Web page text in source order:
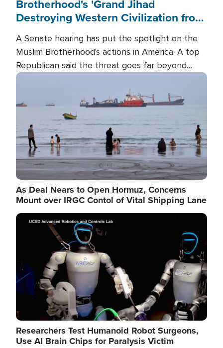
Brotherhood's 'Grand Jihad
Destroying Western Civilization from
A Senate hearing has put the spotlight on the
Muslim Brotherhood's actions in America. A top
Republican said the threat goes far beyond
terrorism overseas, and witnesses testified that
the group is prepared to spend decades
pursuing their campaign of influence in the U.S.
Image
As Deal Nears to Open Hormuz, Concerns
Mount over IRGC Contol of Vital Shipping Lane
Image
Researchers Test Humanoid Robot Surgeons,
Use AI Brain Chips for Paralysis Victim